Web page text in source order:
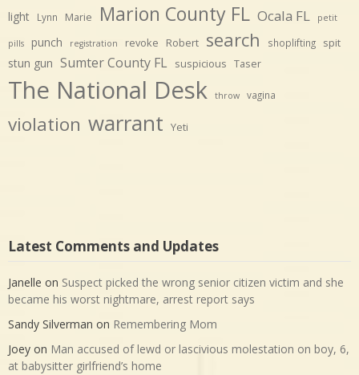
light Lynn Marie Marion County FL Ocala FL petit
pills punch registration revoke Robert search shoplifting spit
stun gun Sumter County FL suspicious Taser
The National Desk throw vagina
violation warrant Yeti
Latest Comments and Updates
Janelle on Suspect picked the wrong senior citizen victim and she
became his worst nightmare, arrest report says
Sandy Silverman on Remembering Mom
Joey on Man accused of lewd or lascivious molestation on boy, 6,
at babysitter girlfriend’s home